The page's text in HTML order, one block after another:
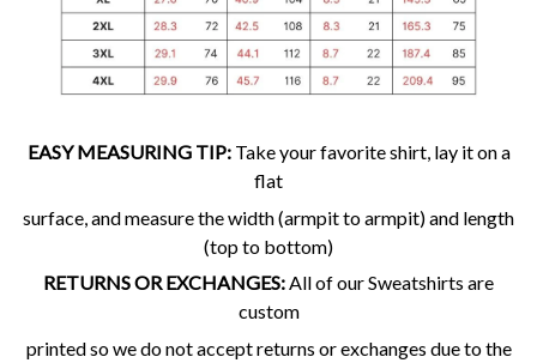
EASY MEASURING TIP:Take your favorite shirt, lay it on a
flat
surface, and measure the width (armpit to armpit) and length
(top to bottom)
RETURNS OR EXCHANGES:All of our Sweatshirts are
custom
printed so we do not accept returns or exchanges due to the